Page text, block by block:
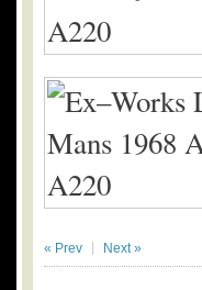
« Prev Next »